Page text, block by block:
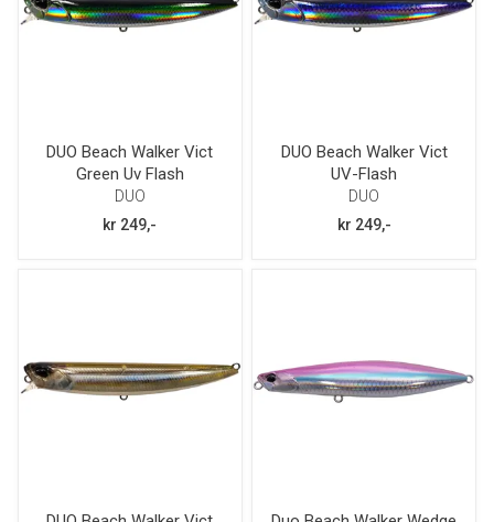
DUO Beach Walker Vict
Green Uv Flash
DUO
kr 249,-
DUO Beach Walker Vict
UV-Flash
DUO
kr 249,-